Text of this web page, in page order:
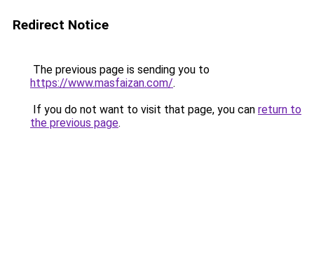
Redirect Notice
The previous page is sending you to
https://www.masfaizan.com/.
If you do not want to visit that page, you can return to
the previous page.